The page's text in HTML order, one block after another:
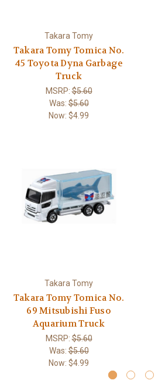
Takara Tomy
Takara Tomy Tomica No.
45 Toyota Dyna Garbage
Truck
MSRP:$5.60
Was:$5.60
Now: $4.99
Takara Tomy
Takara Tomy Tomica No.
69 Mitsubishi Fuso
Aquarium Truck
MSRP:$5.60
Was:$5.60
Now: $4.99